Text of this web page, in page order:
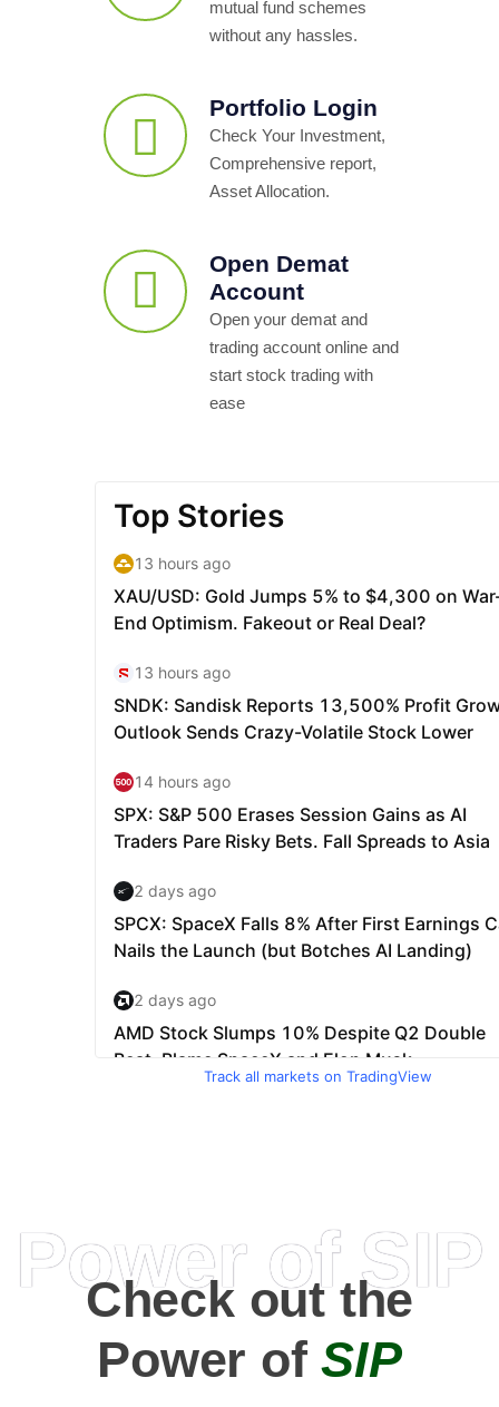
mutual fund schemes
without any hassles.
Portfolio Login
Check Your Investment,
Comprehensive report,
Asset Allocation.
Open Demat
Account
Open your demat and
trading account online and
start stock trading with
ease
Track all markets on TradingView
Power of SIP
Check out the
Power ofSIP